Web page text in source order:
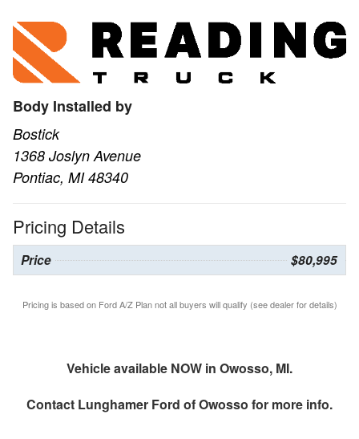
Body Installed by
Bostick
1368 Joslyn Avenue
Pontiac, MI 48340
Pricing Details
Price $80,995
Pricing is based on Ford A/Z Plan not all buyers will qualify (see dealer for details)
Vehicle available NOW in Owosso, MI.
Contact Lunghamer Ford of Owosso for more info.